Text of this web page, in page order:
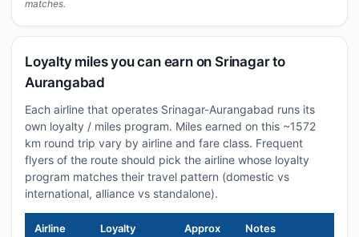
matches.
Loyalty miles you can earn on Srinagar to
Aurangabad
Each airline that operates Srinagar-Aurangabad runs its
own loyalty / miles program. Miles earned on this ~1572
km round trip vary by airline and fare class. Frequent
flyers of the route should pick the airline whose loyalty
program matches their travel pattern (domestic vs
international, alliance vs standalone).
Airline
Loyalty
Approx
Notes